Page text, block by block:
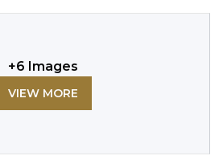
+6 Images
VIEW MORE